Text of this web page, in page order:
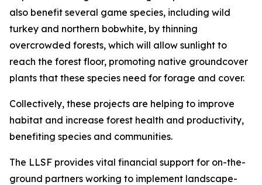
also benefit several game species, including wild
turkey and northern bobwhite, by thinning
overcrowded forests, which will allow sunlight to
reach the forest floor, promoting native groundcover
plants that these species need for forage and cover.
Collectively, these projects are helping to improve
habitat and increase forest health and productivity,
benefiting species and communities.
The LLSF provides vital financial support for on-the-
ground partners working to implement landscape-